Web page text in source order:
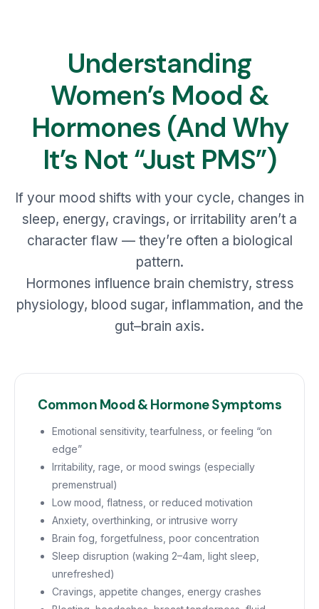
Understanding
Women’s Mood &
Hormones (And Why
It’s Not “Just PMS”)
If your mood shifts with your cycle, changes in
sleep, energy, cravings, or irritability aren’t a
character flaw — they’re often a biological
pattern.
Hormones influence brain chemistry, stress
physiology, blood sugar, inflammation, and the
gut–brain axis.
Common Mood & Hormone Symptoms
Emotional sensitivity, tearfulness, or feeling “on
edge”
Irritability, rage, or mood swings (especially
premenstrual)
Low mood, flatness, or reduced motivation
Anxiety, overthinking, or intrusive worry
Brain fog, forgetfulness, poor concentration
Sleep disruption (waking 2–4am, light sleep,
unrefreshed)
Cravings, appetite changes, energy crashes